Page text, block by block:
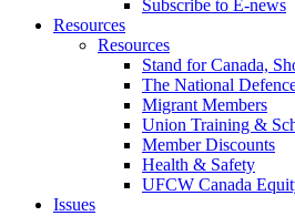
Subscribe to E-news
Resources
Resources
Stand for Canada,
The National
Migrant Members
Union Training &
Member Discounts
Health & Safety
UFCW Canada
Issues